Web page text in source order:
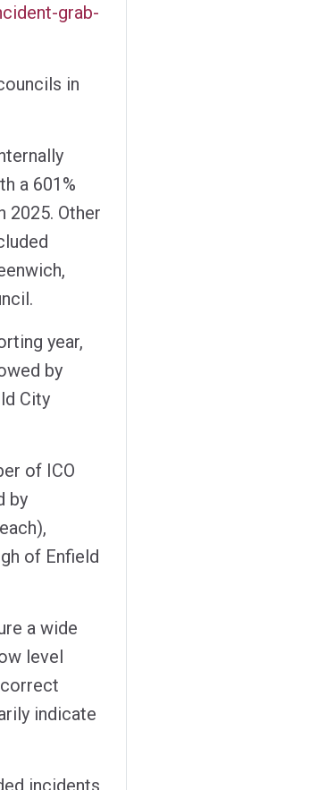
grab-
in
a 601%
2025. Other
year,
by
City
of ICO
by
of Enfield
a wide
level
indicate
incidents